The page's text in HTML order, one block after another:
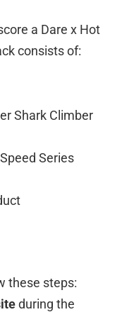
a Dare x Hot
consists of:
Shark Climber
Series
these steps:
during the